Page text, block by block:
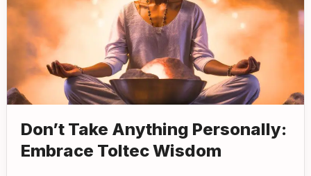
Don’t Take Anything Personally:
Embrace Toltec Wisdom